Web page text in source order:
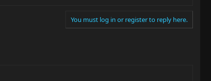
You must log in or register to reply here.